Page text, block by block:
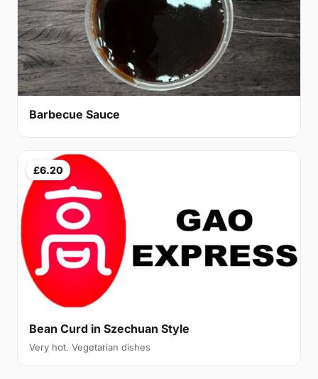
Barbecue Sauce
£6.20
Bean Curd in Szechuan Style
Very hot. Vegetarian dishes